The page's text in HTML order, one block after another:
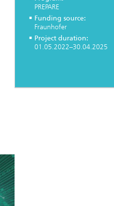
Heat Treatment and Thermal
Coating
Real-time Processing and Data
PREPARE
Funding source:
Fraunhofer
Project duration:
01.05.2022–30.04.2025